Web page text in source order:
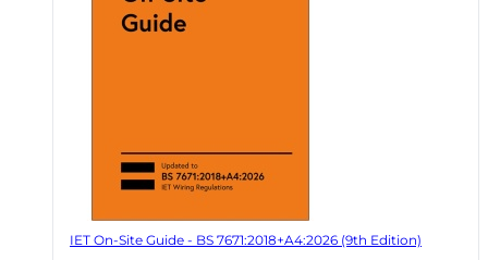
IET On-Site Guide - BS 7671:2018+A4:2026 (9th Edition)